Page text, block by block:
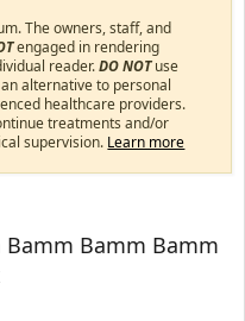
The owners, staff, and
engaged in rendering
reader.DO NOTuse
alternative to personal
healthcare providers.
treatments and/or
supervision. Learn more
Bamm Bamm